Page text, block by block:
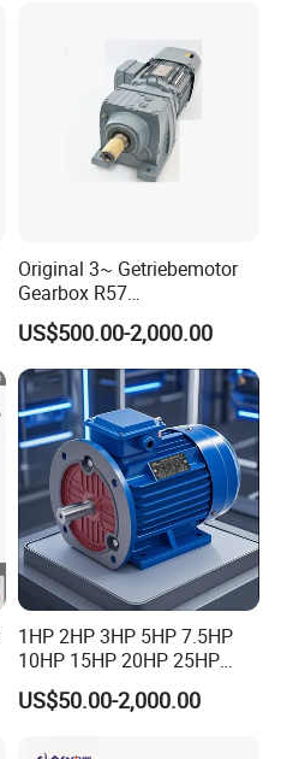
Original 3~ Getriebemotor
Gearbox R57
Dre90L4be2hr/Is/TF for
Sew-Eurodrive
US$500.00-2,000.00
1HP 2HP 3HP 5HP 7.5HP
10HP 15HP 20HP 25HP
30HP 40HP 50HP 75HP
100HP Electric Motor Three
US$50.00-2,000.00